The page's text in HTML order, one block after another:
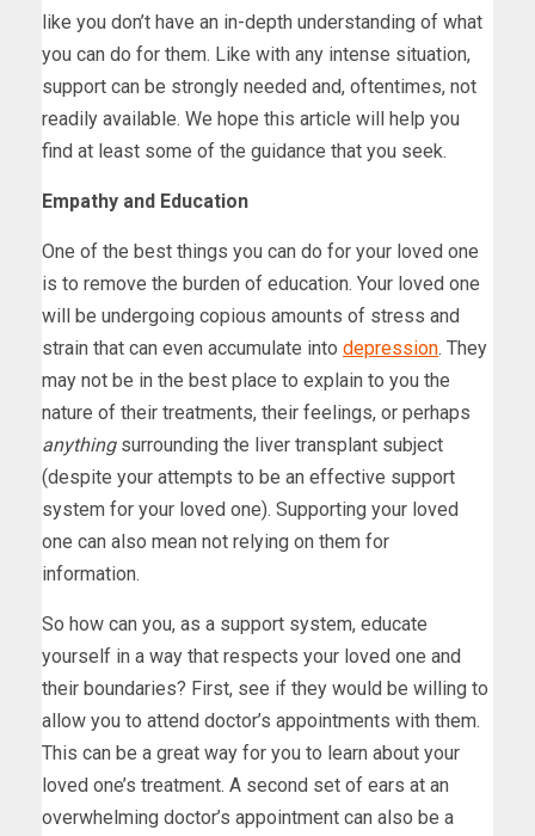
like you don’t have an in-depth understanding of what
you can do for them. Like with any intense situation,
support can be strongly needed and, oftentimes, not
readily available. We hope this article will help you
find at least some of the guidance that you seek.
Empathy and Education
One of the best things you can do for your loved one
is to remove the burden of education. Your loved one
will be undergoing copious amounts of stress and
strain that can even accumulate into depression. They
may not be in the best place to explain to you the
nature of their treatments, their feelings, or perhaps
anythingsurrounding the liver transplant subject
(despite your attempts to be an effective support
system for your loved one). Supporting your loved
one can also mean not relying on them for
information.
So how can you, as a support system, educate
yourself in a way that respects your loved one and
their boundaries? First, see if they would be willing to
allow you to attend doctor’s appointments with them.
This can be a great way for you to learn about your
loved one’s treatment. A second set of ears at an
overwhelming doctor’s appointment can also be a